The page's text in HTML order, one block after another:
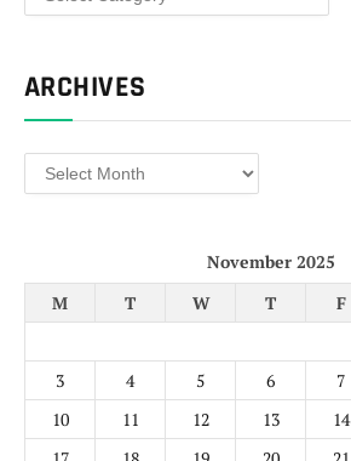
ARCHIVES
Archives
November 2025
M
T W T F
3
4 5 6 7
10
11 12 13 14